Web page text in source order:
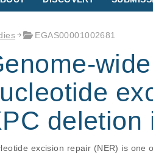
EGAS00001002681
deletion
excision repair (NER) is one